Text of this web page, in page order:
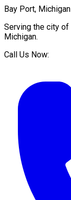
Bay Port, Michigan
Serving the city of
Michigan.
Call Us Now: